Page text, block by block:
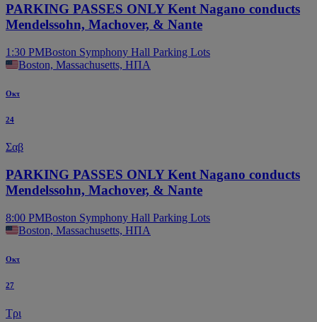
PARKING PASSES ONLY Kent Nagano conducts
Mendelssohn, Machover, & Nante
1:30 PMBoston Symphony Hall Parking Lots
Boston, Massachusetts, ΗΠΑ
Οκτ
24
Σαβ
PARKING PASSES ONLY Kent Nagano conducts
Mendelssohn, Machover, & Nante
8:00 PMBoston Symphony Hall Parking Lots
Boston, Massachusetts, ΗΠΑ
Οκτ
27
Τρι